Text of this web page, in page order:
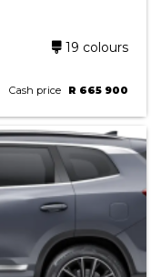
19 colours
Cash price R 665 900